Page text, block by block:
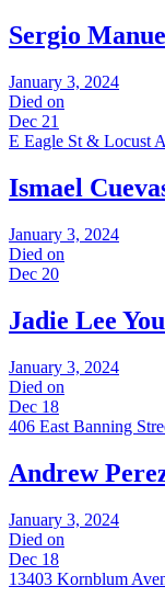
Sergio
January 3, 2024
Died on
Dec 21
E Eagle St & Locust
Ismael
January 3, 2024
Died on
Dec 20
Jadie Lee
January 3, 2024
Died on
Dec 18
406 East Banning
Andrew
January 3, 2024
Died on
Dec 18
13403 Kornblum